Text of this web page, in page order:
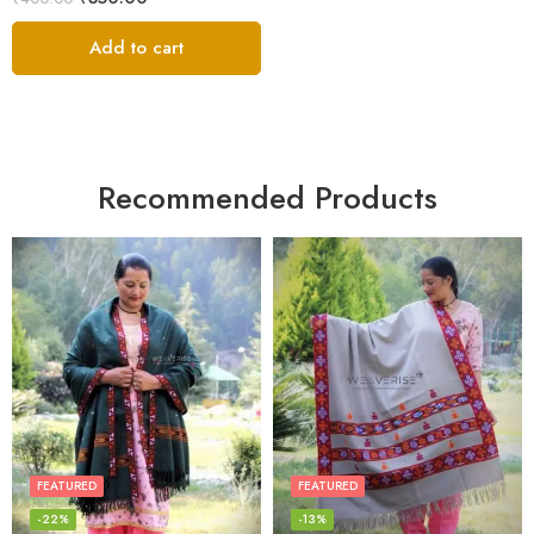
out of 5
Add to cart
Recommended Products
FEATURED
-22%
FEATURED
-13%